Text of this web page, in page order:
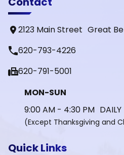
2123 Main Street Great
phone620-793-4226
fax620-791-5001
MON-SUN
9:00 AM - 4:30 PM DAILY
(Except Thanksgiving and
Quick Links